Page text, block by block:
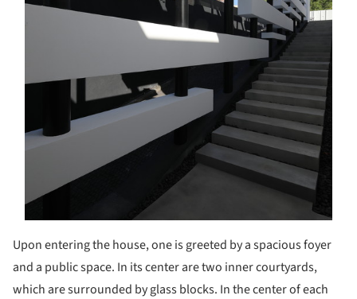
Upon entering the house, one is greeted by a spacious foyer
and a public space. In its center are two inner courtyards,
which are surrounded by glass blocks. In the center of each